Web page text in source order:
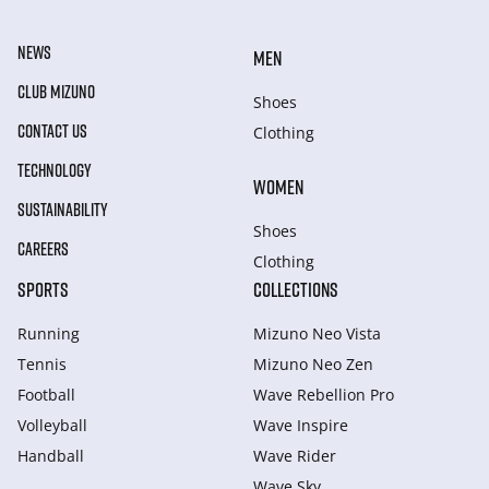
NEWS
CLUB MIZUNO
CONTACT US
TECHNOLOGY
SUSTAINABILITY
CAREERS
MEN
Shoes
Clothing
WOMEN
Shoes
Clothing
SPORTS
Running
Tennis
Football
Volleyball
Handball
COLLECTIONS
Mizuno Neo Vista
Mizuno Neo Zen
Wave Rebellion Pro
Wave Inspire
Wave Rider